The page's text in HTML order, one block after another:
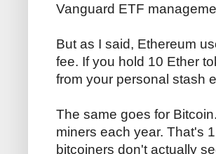
Vanguard ETF
But as I said, Ethereum
fee. If you hold 10 Ether
from your personal stash
The same goes for
miners each year. That's
bitcoiners don't actually